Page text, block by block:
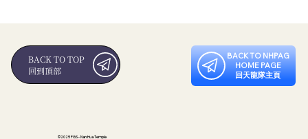
BACK TO TOP
回到頂部
BACK TO NHPAG
HOME PAGE
回天龍隊主頁
©2025 FGS - Nan Hua Temple